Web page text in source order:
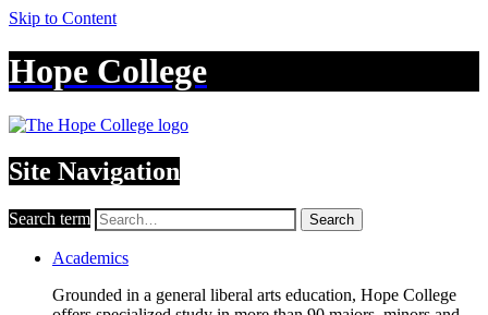
Skip to Content
Hope College
Site Navigation
Search term Search
Academics
Grounded in a general liberal arts education, Hope College